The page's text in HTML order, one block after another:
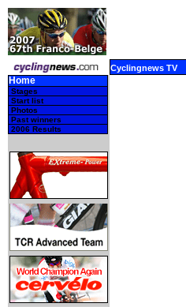
Cyclingnews TV
Home
Stages
Start list
Photos
Past winners
2006 Results